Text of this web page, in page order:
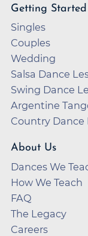
Getting Started
Singles
Couples
Wedding
Salsa Dance
Swing Dance
Argentine
Country Dance
About Us
Dances We
How We Teach
FAQ
The Legacy
Careers